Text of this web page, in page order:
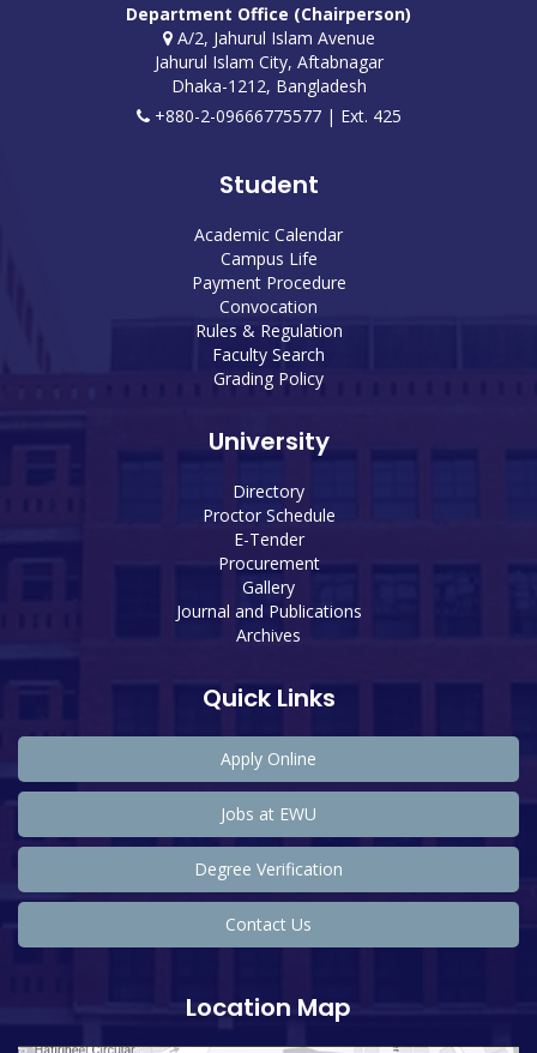
Department Office (Chairperson)
A/2, Jahurul Islam Avenue
Jahurul Islam City, Aftabnagar
Dhaka-1212, Bangladesh
+880-2-09666775577 | Ext. 425
Student
Academic Calendar
Campus Life
Payment Procedure
Convocation
Rules & Regulation
Faculty Search
Grading Policy
University
Directory
Proctor Schedule
E-Tender
Procurement
Gallery
Journal and Publications
Archives
Quick Links
Apply Online
Jobs at EWU
Degree Verification
Contact Us
Location Map